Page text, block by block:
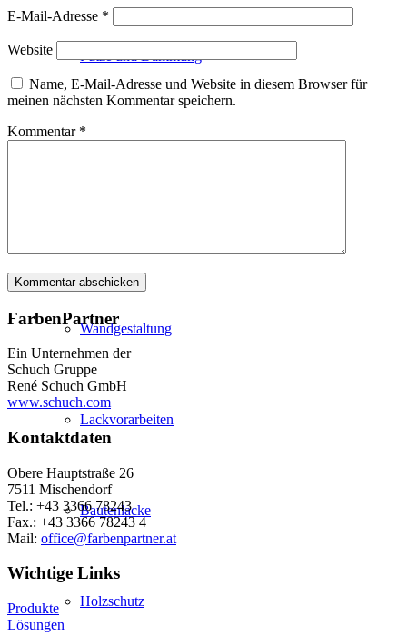
Putze und Dämmung
Wandgestaltung
Lackvorarbeiten
Bautenlacke
Holzschutz
E-Mail-Adresse *
Website
Name, E-Mail-Adresse und Website in diesem Browser für
meinen nächsten Kommentar speichern.
Kommentar *
FarbenPartner
Ein Unternehmen der
Schuch Gruppe
René Schuch GmbH
www.schuch.com
Kontaktdaten
Obere Hauptstraße 26
7511 Mischendorf
Tel.: +43 3366 78243
Fax.: +43 3366 78243 4
Mail: office@farbenpartner.at
Wichtige Links
Produkte
Lösungen